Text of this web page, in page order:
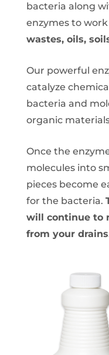
bacteria along
enzymes to
wastes, oils,
Our powerful
catalyze
bacteria and
organic
Once the
molecules into
pieces become
for the bacteria.
will continue to
from your drains